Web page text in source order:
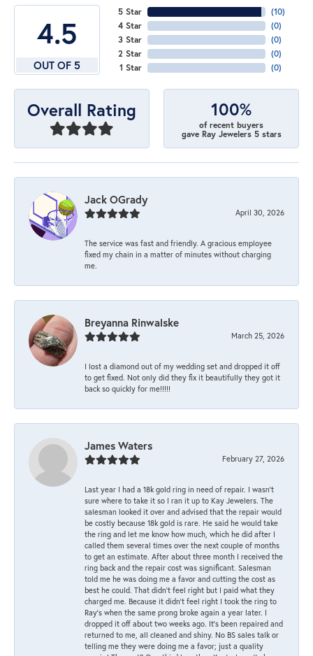
4.5
OUT OF 5
5 Star
4 Star
3 Star
2 Star
1 Star
(10)
(0)
(0)
(0)
(0)
Overall Rating 100%
of recent buyers
gave Ray Jewelers 5 stars
Jack OGrady
April 30, 2026
The service was fast and friendly. A gracious employee
fixed my chain in a matter of minutes without charging
me.
Breyanna Rinwalske
March 25, 2026
I lost a diamond out of my wedding set and dropped it off
to get fixed. Not only did they fix it beautifully they got it
back so quickly for me!!!!!
James Waters
February 27, 2026
Last year I had a 18k gold ring in need of repair. I wasn’t
sure where to take it so I ran it up to Kay Jewelers. The
salesman looked it over and advised that the repair would
be costly because 18k gold is rare. He said he would take
the ring and let me know how much, which he did after I
called them several times over the next couple of months
to get an estimate. After about three month I received the
ring back and the repair cost was significant. Salesman
told me he was doing me a favor and cutting the cost as
best he could. That didn’t feel right but I paid what they
charged me. Because it didn’t feel right I took the ring to
Ray’s when the same prong broke again a year later. I
dropped it off about two weeks ago. It’s been repaired and
returned to me, all cleaned and shiny. No BS sales talk or
telling me they were doing me a favor; just a quality